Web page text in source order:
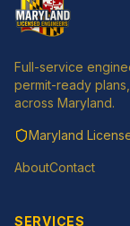
Full-service
permit-ready
across Maryland.
Maryland
AboutContact
SERVICES